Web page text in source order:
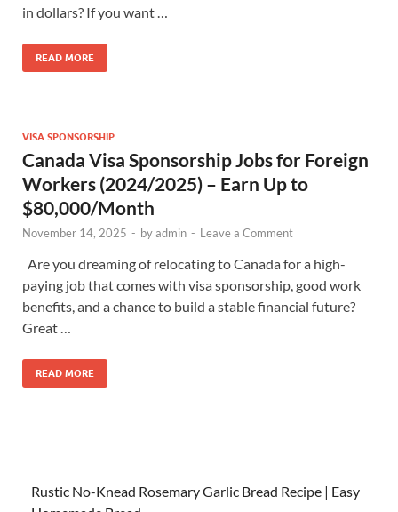
in dollars? If you want …
READ MORE
VISA SPONSORSHIP
Canada Visa Sponsorship Jobs for Foreign
Workers (2024/2025) – Earn Up to
$80,000/Month
November 14, 2025 - byadmin - Leave a Comment
Are you dreaming of relocating to Canada for a high-
paying job that comes with visa sponsorship, good work
benefits, and a chance to build a stable financial future?
Great …
READ MORE
Rustic No-Knead Rosemary Garlic Bread Recipe | Easy